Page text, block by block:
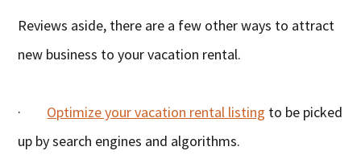
Reviews aside, there are a few other ways to attract
new business to your vacation rental.
· Optimize your vacation rental listing to be picked
up by search engines and algorithms.